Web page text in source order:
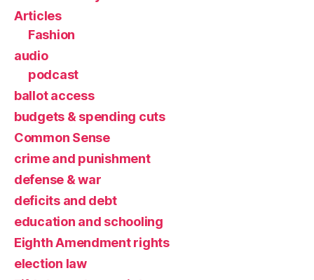
Articles
Fashion
audio
podcast
ballot access
budgets & spending cuts
Common Sense
crime and punishment
defense & war
deficits and debt
education and schooling
Eighth Amendment rights
election law